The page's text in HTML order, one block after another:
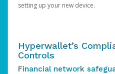
setting up your new device.
Hyperwallet’s
Controls
Financial network